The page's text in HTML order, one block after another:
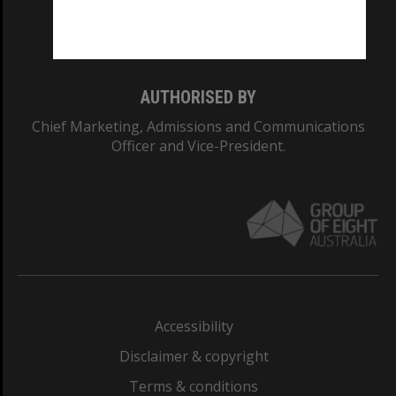
AUTHORISED BY
Chief Marketing, Admissions and Communications
Officer and Vice-President.
Accessibility
Disclaimer & copyright
Terms & conditions